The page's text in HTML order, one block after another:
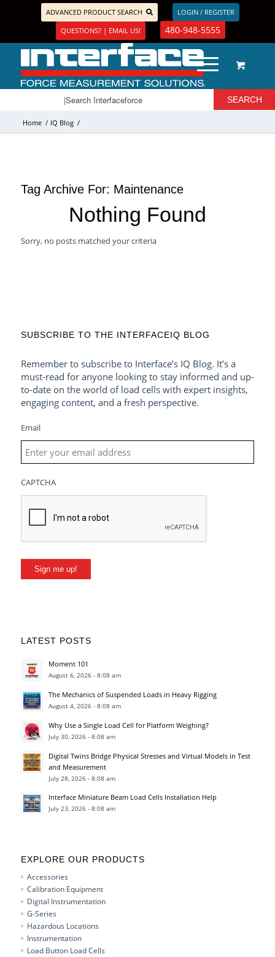
ADVANCED PRODUCT SEARCH
LOGIN / REGISTER
QUESTIONS? | EMAIL US!
480-948-5555
Home / IQ Blog /
Tag Archive For: Maintenance
Nothing Found
Sorry, no posts matched your criteria
SUBSCRIBE TO THE INTERFACEIQ BLOG
Remember to subscribe to Interface’s IQ Blog. It’s a
must-read for anyone looking to stay informed and up-
to-date on the world of load cells with expert insights,
engaging content, and a fresh perspective.
Email
CAPTCHA
Sign me up!
LATEST POSTS
Moment 101
August 6, 2026 - 8:08 am
The Mechanics of Suspended Loads in Heavy Rigging
August 4, 2026 - 8:08 am
Why Use a Single Load Cell for Platform Weighing?
July 30, 2026 - 8:08 am
Digital Twins Bridge Physical Stresses and Virtual Models in Test
and Measurement
July 28, 2026 - 8:08 am
Interface Miniature Beam Load Cells Installation Help
July 23, 2026 - 8:08 am
EXPLORE OUR PRODUCTS
Accessories
Calibration Equipment
Digital Instrumentation
G-Series
Hazardous Locations
Instrumentation
Load Button Load Cells